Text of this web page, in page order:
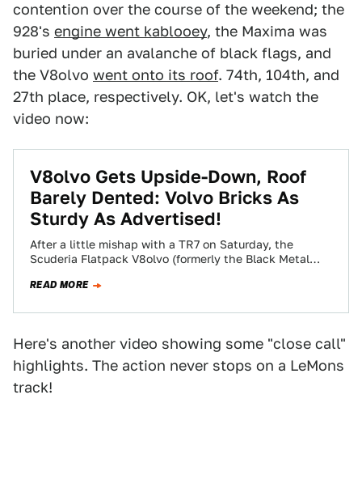
contention over the course of the weekend; the
928's engine went kablooey, the Maxima was
buried under an avalanche of black flags, and
the V8olvo went onto its roof. 74th, 104th, and
27th place, respectively. OK, let's watch the
video now:
V8olvo Gets Upside-Down, Roof
Barely Dented: Volvo Bricks As
Sturdy As Advertised!
After a little mishap with a TR7 on Saturday, the
Scuderia Flatpack V8olvo (formerly the Black Metal
READ MORE
Here's another video showing some "close call"
highlights. The action never stops on a LeMons
track!